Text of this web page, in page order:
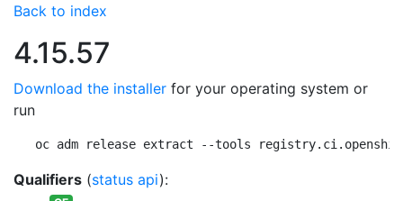
Back to index
4.15.57
Download the installer for your operating system or
run
oc adm release extract --tools
Qualifiers (status api):